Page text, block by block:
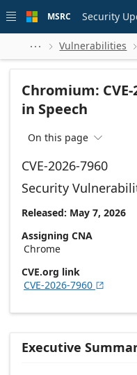
 main
MSRC Security
  Vulnerabilities 
Chromium: CVE-
in Speech
On this page 
CVE-2026-7960
Security
Released: May 7, 2026
Assigning CNA
Chrome
CVE.org link
CVE-2026-7960 
Executive